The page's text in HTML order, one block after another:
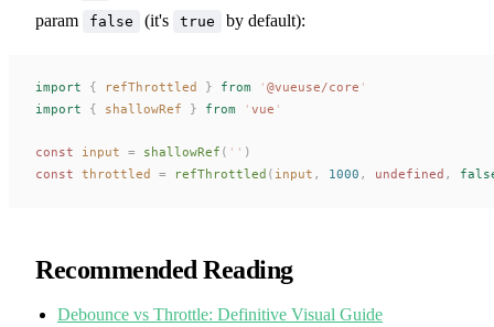
param
false (it's true by default):
import { refThrottled } from ' @vueuse/core '
import { shallowRef } from ' vue '
const input = shallowRef ( '' )
const throttled = refThrottled ( input , 1000 , undefined ,
Recommended Reading
Debounce vs Throttle: Definitive Visual Guide